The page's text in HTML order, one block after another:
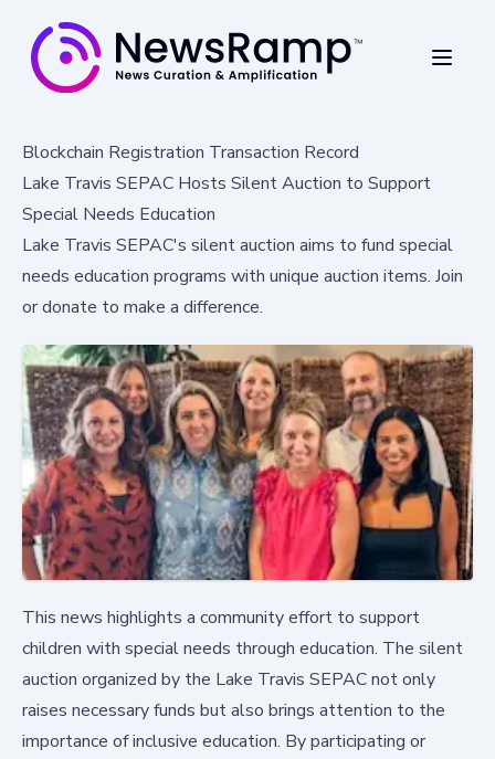
Blockchain Registration Transaction Record
Lake Travis SEPAC Hosts Silent Auction to Support
Special Needs Education
Lake Travis SEPAC's silent auction aims to fund special
needs education programs with unique auction items. Join
or donate to make a difference.
This news highlights a community effort to support
children with special needs through education. The silent
auction organized by the Lake Travis SEPAC not only
raises necessary funds but also brings attention to the
importance of inclusive education. By participating or